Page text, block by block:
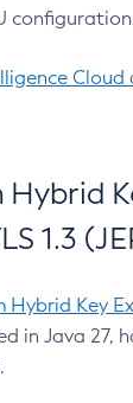
Cloud
Hybrid
1.3
Hybrid Key
in Java 27,